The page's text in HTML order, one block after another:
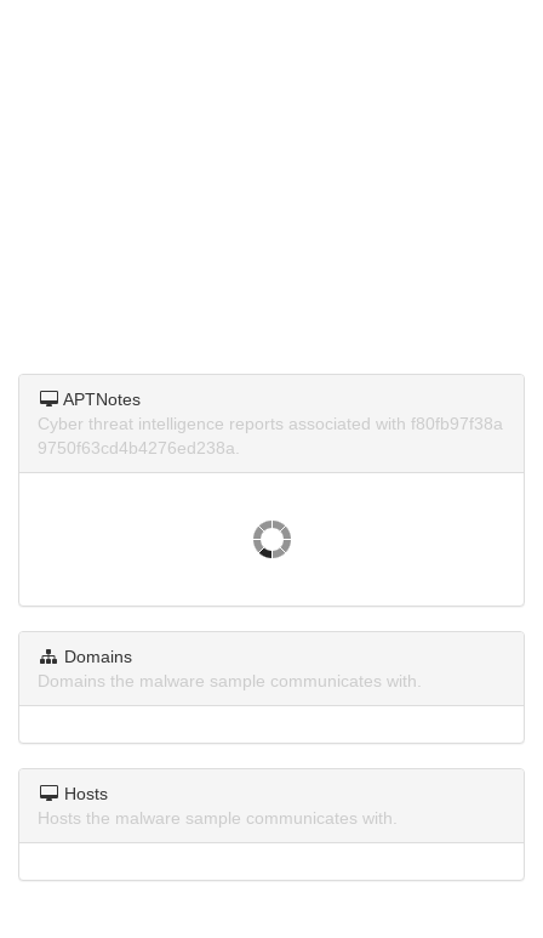
APTNotes
Cyber threat intelligence reports associated with f80fb97f38a
9750f63cd4b4276ed238a.
Domains
Domains the malware sample communicates with.
Hosts
Hosts the malware sample communicates with.